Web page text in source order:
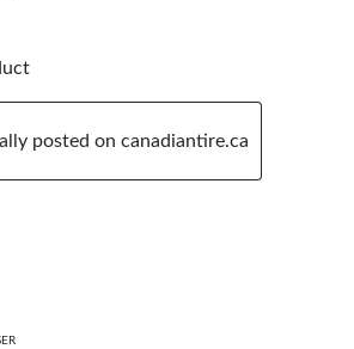
posted on canadiantire.ca